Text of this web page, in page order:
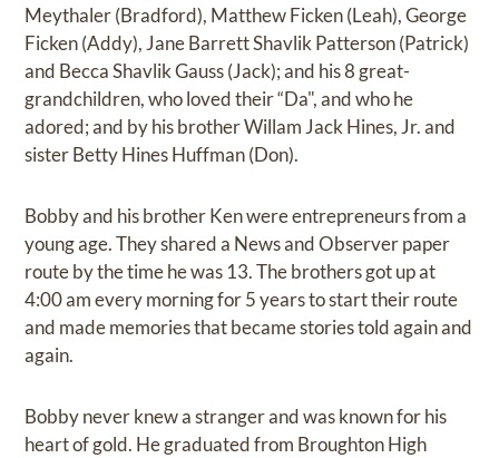
Meythaler (Bradford), Matthew Ficken (Leah), George
Ficken (Addy), Jane Barrett Shavlik Patterson (Patrick)
and Becca Shavlik Gauss (Jack); and his 8 great-
grandchildren, who loved their “Da", and who he
adored; and by his brother Willam Jack Hines, Jr. and
sister Betty Hines Huffman (Don).
Bobby and his brother Ken were entrepreneurs from a
young age. They shared a News and Observer paper
route by the time he was 13. The brothers got up at
4:00 am every morning for 5 years to start their route
and made memories that became stories told again and
again.
Bobby never knew a stranger and was known for his
heart of gold. He graduated from Broughton High